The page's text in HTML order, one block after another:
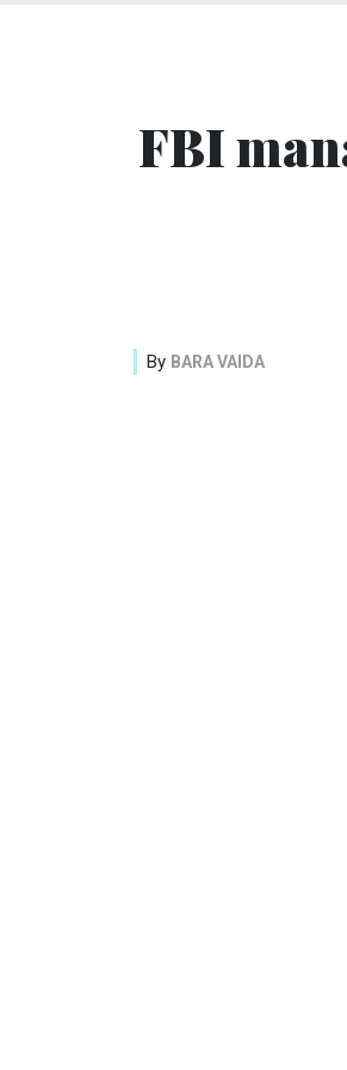
FBI
By BARA VAIDA